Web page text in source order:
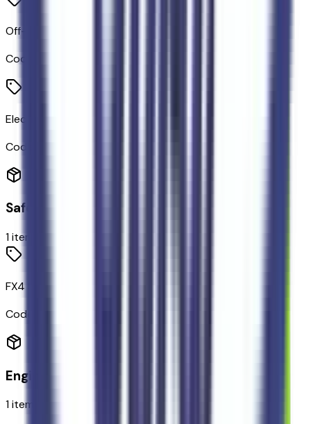
Off-Road Tuned Shocks
Code:
Electronic-Locking Rear Differential
Code:
Safety
1items
FX4 Selectable Drive Modes
Code:
Engine
1items